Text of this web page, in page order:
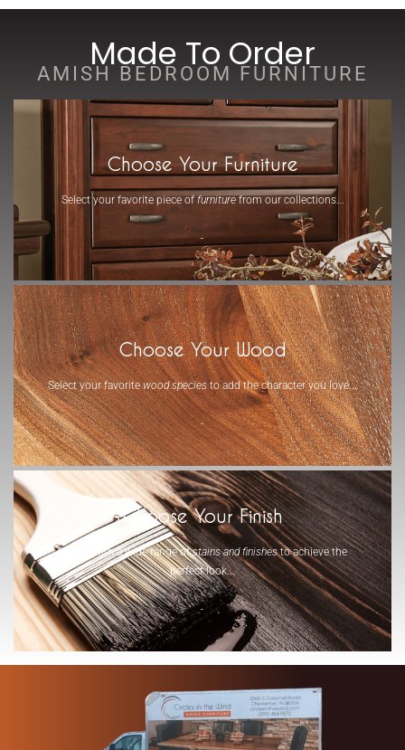
Made To Order
AMISH BEDROOM FURNITURE
Choose Your Furniture
Select your favorite piece offurniturefrom our collections...
-
Choose Your Wood
Select your favoritewood speciesto add the character you love...
-
Choose Your Finish
Select from a wide range ofstains and finishesto achieve the
perfect look...
-